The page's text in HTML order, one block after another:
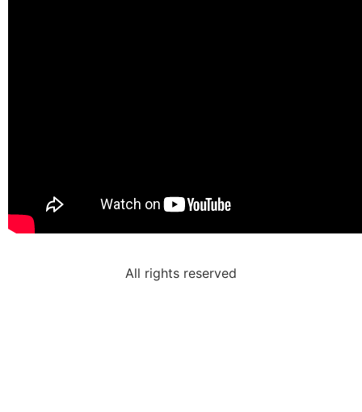
All rights reserved